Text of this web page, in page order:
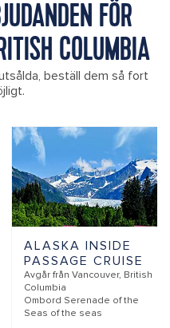
FÖR
COLUMBIA
beställ dem så fort
ALASKA INSIDE
PASSAGE CRUISE
Avgår från Vancouver, British
Columbia
Ombord Serenade of the
Seas of the seas